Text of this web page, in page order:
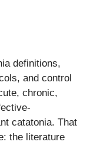
definitions,
and control
chronic,
catatonia. That
the literature